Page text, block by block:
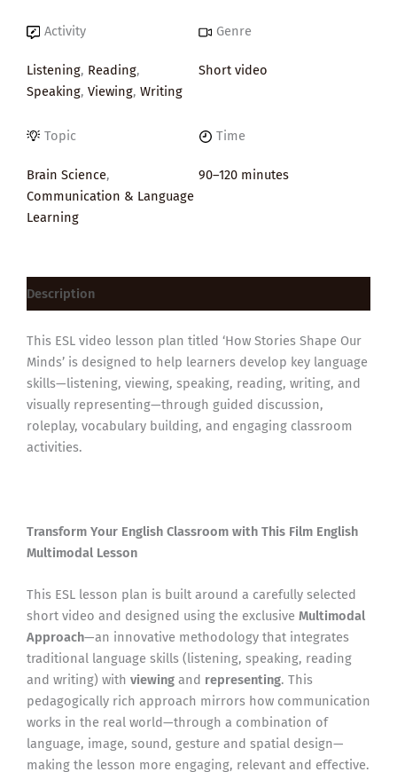
Activity
Listening, Reading,
Speaking, Viewing, Writing
Genre
Short video
Topic
Brain Science,
Communication & Language
Learning
Time
90–120 minutes
Description
This ESL video lesson plan titled ‘How Stories Shape Our
Minds’ is designed to help learners develop key language
skills—listening, viewing, speaking, reading, writing, and
visually representing—through guided discussion,
roleplay, vocabulary building, and engaging classroom
activities.
Transform Your English Classroom with This Film English
Multimodal Lesson
This ESL lesson plan is built around a carefully selected
short video and designed using the exclusive Multimodal
Approach—an innovative methodology that integrates
traditional language skills (listening, speaking, reading
and writing) with viewing and representing. This
pedagogically rich approach mirrors how communication
works in the real world—through a combination of
language, image, sound, gesture and spatial design—
making the lesson more engaging, relevant and effective.